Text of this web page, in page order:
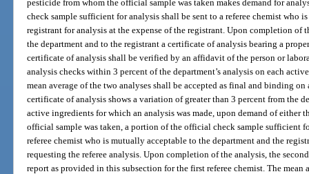
pesticide from whom the official sample was taken makes demand for
check sample sufficient for analysis shall be sent to a referee chemist who
registrant for analysis at the expense of the registrant. Upon completion of
the department and to the registrant a certificate of analysis bearing a
certificate of analysis shall be verified by an affidavit of the person or
analysis checks within 3 percent of the department’s analysis on each
mean average of the two analyses shall be accepted as final and binding on
certificate of analysis shows a variation of greater than 3 percent from the
active ingredients for which an analysis was made, upon demand of either
official sample was taken, a portion of the official check sample sufficient
referee chemist who is mutually acceptable to the department and the
requesting the referee analysis. Upon completion of the analysis, the
report as provided in this subsection for the first referee chemist. The mean